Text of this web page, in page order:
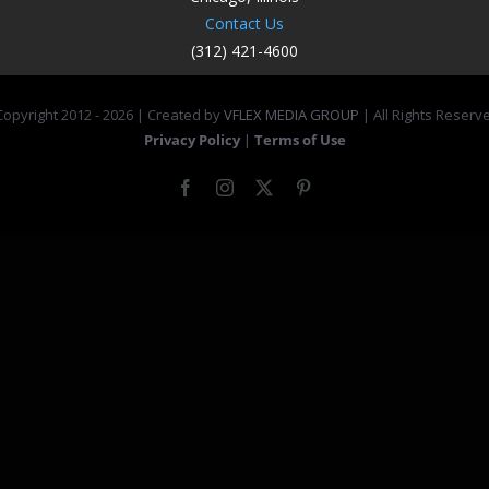
Contact Us
(312) 421-4600
2012 -2026 | Created byVFLEX MEDIA GROUP | All Rights
Privacy Policy | Terms of Use
FacebookInstagram